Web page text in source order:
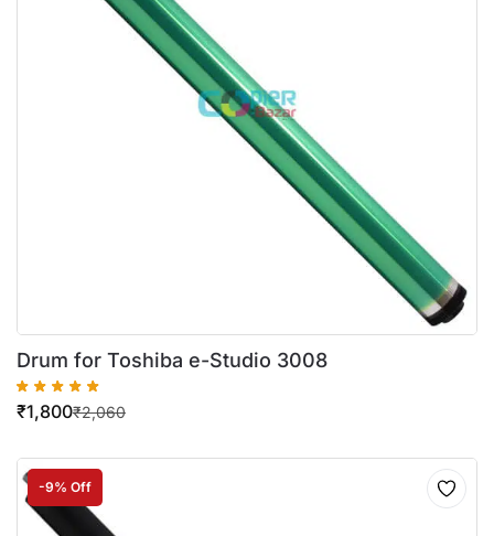
Drum for Toshiba e-Studio 3008
₹2,060
₹1,800
-9% Off